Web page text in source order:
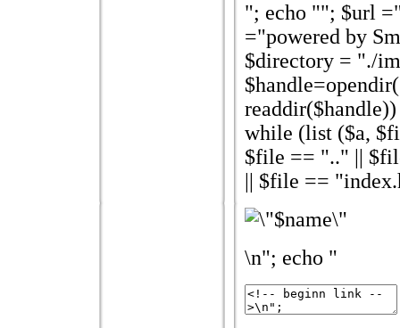
"; echo ""; $url
="powered by
$directory = "./
while (list ($a,
$file == ".." ||
|| $file ==
\n"; echo "